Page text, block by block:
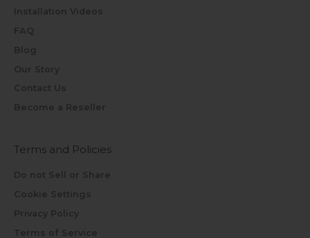
Installation Videos
FAQ
Blog
Our Story
Contact Us
Become a Reseller
Terms and Policies
Do not Sell or Share
Cookie Settings
Privacy Policy
Terms of Service